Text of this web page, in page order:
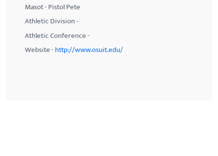
Masot - Pistol Pete
Athletic Division -
Athletic Conference -
Website -http://www.osuit.edu/